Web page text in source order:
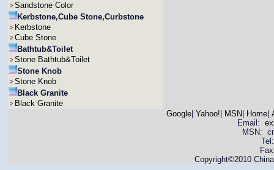
Sandstone Color
Kerbstone,Cube Stone,Curbstone
Kerbstone
Cube Stone
Bathtub&Toilet
Stone Bathtub&Toilet
Stone Knob
Stone Knob
Black Granite
Black Granite
Google| Yahoo! MSN Home|
Email:
MSN:
Copyright©2010